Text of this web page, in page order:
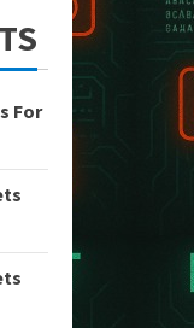
For